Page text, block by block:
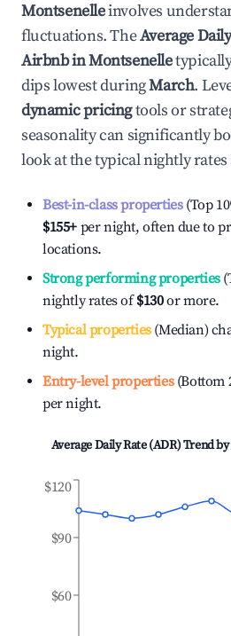
Montsenelleinvolves
fluctuations. TheAverage
Airbnb inMontsenelle
dips lowest duringMarch.
dynamic pricingtools or
seasonality can significantly
look at the typical nightly rates
Best-in-class properties(Top
$155+ per night, often due to
locations.
Strong performing properties
nightly rates of$130or more.
Typical properties(Median)
night.
Entry-level properties(Bottom
per night.
Average Daily Rate (ADR) Trend
$60
$90
$120